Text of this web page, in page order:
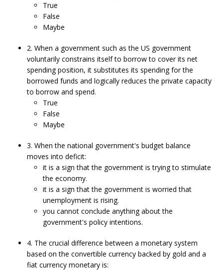
True
False
Maybe
2. When a government such as the US government
voluntarily constrains itself to borrow to cover its net
spending position, it substitutes its spending for the
borrowed funds and logically reduces the private capacity
to borrow and spend.
True
False
Maybe
3. When the national government's budget balance
moves into deficit:
it is a sign that the government is trying to stimulate
the economy.
it is a sign that the government is worried that
unemployment is rising.
you cannot conclude anything about the
government's policy intentions.
4. The crucial difference between a monetary system
based on the convertible currency backed by gold and a
fiat currency monetary is: